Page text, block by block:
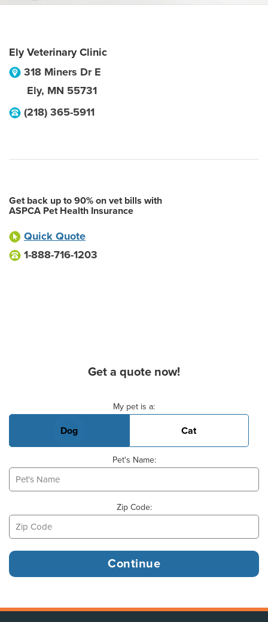
Ely Veterinary Clinic
318 Miners Dr E
Ely, MN 55731
(218) 365-5911
Get back up to 90% on vet bills with
ASPCA Pet Health Insurance
Quick Quote
1-888-716-1203
Get a quote now!
My pet is a:
Dog Cat
Pet's Name:
Zip Code: